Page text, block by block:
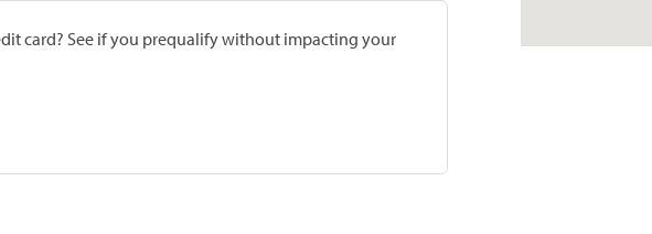
card? See if you prequalify without impacting your